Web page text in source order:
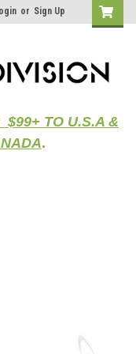
or Sign Up
$99+ TO U.S.A &
.